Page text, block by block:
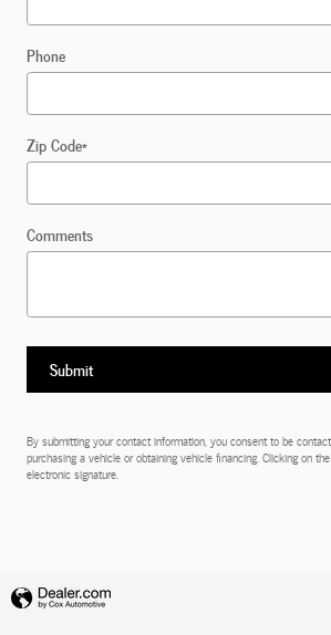
Phone
Zip Code*
Comments
Submit
By submitting your contact information, you consent to be
purchasing a vehicle or obtaining vehicle financing. Clicking on
electronic signature.